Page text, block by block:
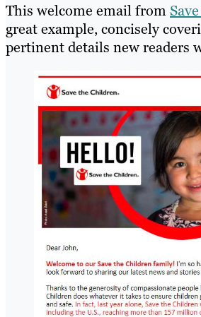
This welcome email from
great example, concisely
pertinent details new readers